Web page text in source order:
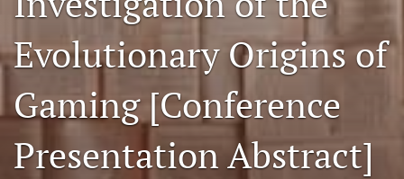
Best Paper Award
search
feed
(opens
a
modal
Evolutionary Origins of
Gaming [Conference
Presentation Abstract]